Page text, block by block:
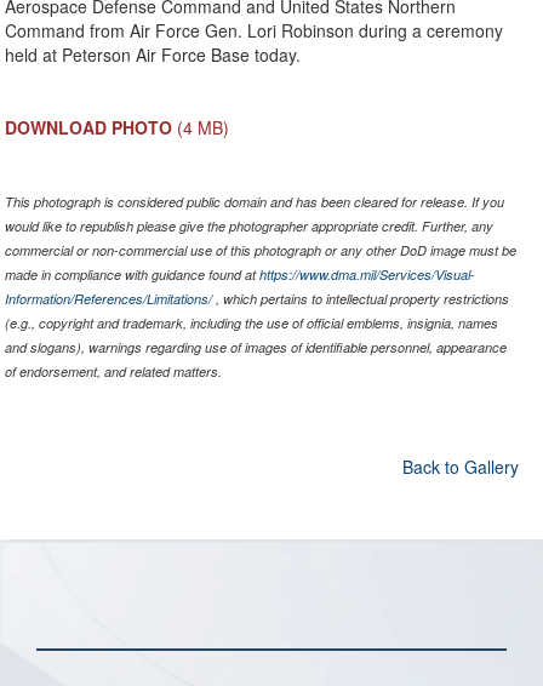
Aerospace Defense Command and United States Northern
Command from Air Force Gen. Lori Robinson during a ceremony
held at Peterson Air Force Base today.
DOWNLOAD PHOTO (4 MB)
This photograph is considered public domain and has been cleared for release. If you
would like to republish please give the photographer appropriate credit. Further, any
commercial or non-commercial use of this photograph or any other DoD image must be
made in compliance with guidance found athttps://www.dma.mil/Services/Visual-
Information/References/Limitations/, which pertains to intellectual property restrictions
(e.g., copyright and trademark, including the use of official emblems, insignia, names
and slogans), warnings regarding use of images of identifiable personnel, appearance
of endorsement, and related matters.
Back to Gallery